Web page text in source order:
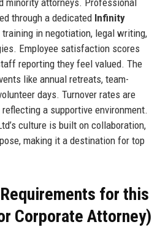
through a dedicated Infinity
in negotiation, legal writing,
Employee satisfaction scores
reporting they feel valued. The
like annual retreats, team-
days. Turnover rates are
a supportive environment.
culture is built on collaboration,
making it a destination for top
for this
Corporate Attorney)